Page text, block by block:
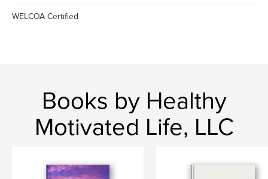
WELCOA Certified
Books by Healthy
Motivated Life, LLC